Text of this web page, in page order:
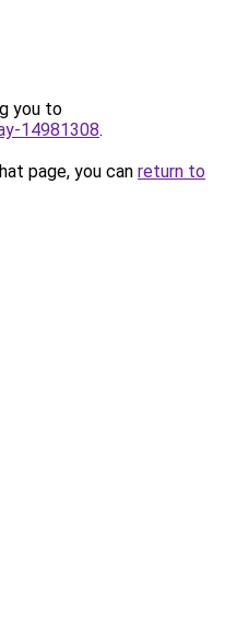
you to
14981308.
page, you can return to